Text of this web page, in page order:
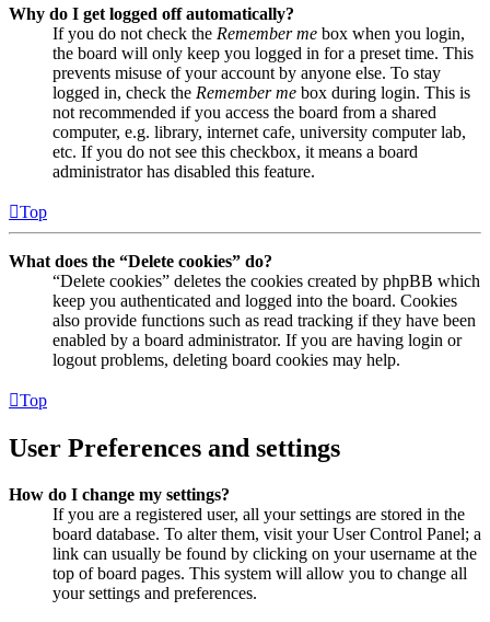
Why do I get logged off automatically?
If you do not check the Remember me box when you login,
the board will only keep you logged in for a preset time. This
prevents misuse of your account by anyone else. To stay
logged in, check the Remember me box during login. This is
not recommended if you access the board from a shared
computer, e.g. library, internet cafe, university computer lab,
etc. If you do not see this checkbox, it means a board
administrator has disabled this feature.
Top
What does the “Delete cookies” do?
“Delete cookies” deletes the cookies created by phpBB which
keep you authenticated and logged into the board. Cookies
also provide functions such as read tracking if they have been
enabled by a board administrator. If you are having login or
logout problems, deleting board cookies may help.
Top
User Preferences and settings
How do I change my settings?
If you are a registered user, all your settings are stored in the
board database. To alter them, visit your User Control Panel; a
link can usually be found by clicking on your username at the
top of board pages. This system will allow you to change all
your settings and preferences.